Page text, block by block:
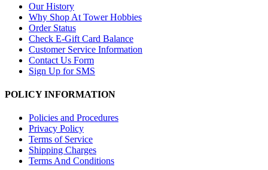
Our History
Why Shop At Tower Hobbies
Order Status
Check E-Gift Card Balance
Customer Service Information
Contact Us Form
Sign Up for SMS
POLICY INFORMATION
Policies and Procedures
Privacy Policy
Terms of Service
Shipping Charges
Terms And Conditions